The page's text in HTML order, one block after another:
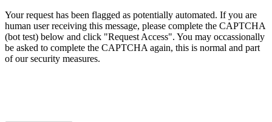
Your request has been flagged as potentially automated. If you are
human user receiving this message, please complete the CAPTCHA
(bot test) below and click "Request Access". You may occassionally
be asked to complete the CAPTCHA again, this is normal and part
of our security measures.